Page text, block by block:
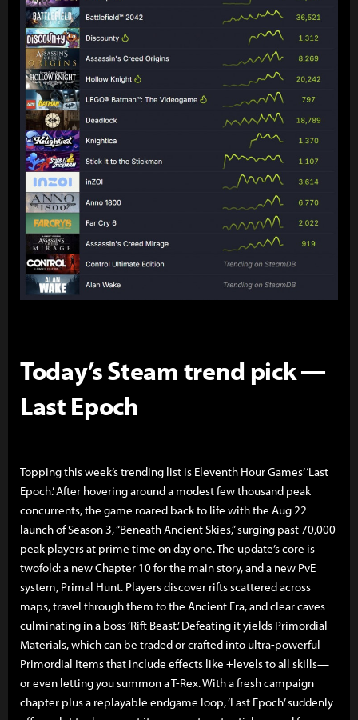
Today’s Steam trend pick —
Last Epoch
Topping this week’s trending list is Eleventh Hour Games’ ‘Last
Epoch.’ After hovering around a modest few thousand peak
concurrents, the game roared back to life with the Aug 22
launch of Season 3, “Beneath Ancient Skies,” surging past 70,000
peak players at prime time on day one. The update’s core is
twofold: a new Chapter 10 for the main story, and a new PvE
system, Primal Hunt. Players discover rifts scattered across
maps, travel through them to the Ancient Era, and clear caves
culminating in a boss ‘Rift Beast.’ Defeating it yields Primordial
Materials, which can be traded or crafted into ultra-powerful
Primordial Items that include effects like +levels to all skills—
or even letting you summon a T-Rex. With a fresh campaign
chapter plus a replayable endgame loop, ‘Last Epoch’ suddenly